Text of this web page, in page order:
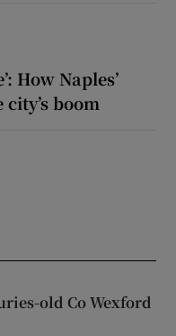
How Naples’
boom
old Co Wexford